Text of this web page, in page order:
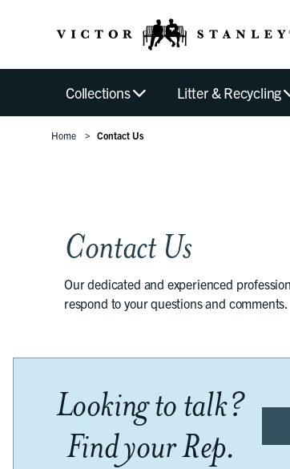
Collections Litter & Recycling
Home Contact Us
Contact Us
Our dedicated and experienced
respond to your questions and comments.
Looking to talk?
Find your Rep.